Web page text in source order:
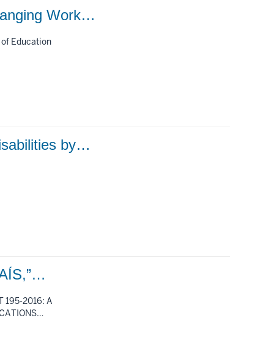
Work…
Education
by…
195-2016: A